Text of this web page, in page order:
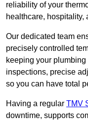
reliability of your
healthcare, hospitality,
Our dedicated team
precisely controlled
keeping your
inspections, precise
so you can have total
Having a regular TMV
downtime, supports